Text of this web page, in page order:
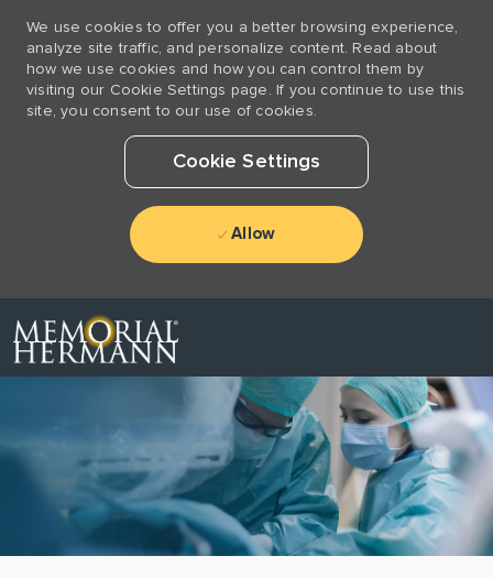
We use cookies to offer you a better browsing experience,
analyze site traffic, and personalize content. Read about
how we use cookies and how you can control them by
visiting our Cookie Settings page. If you continue to use this
site, you consent to our use of cookies.
Cookie Settings
Allow